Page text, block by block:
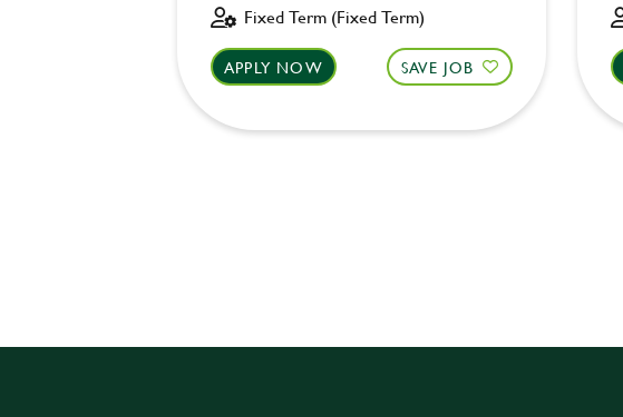
Fixed Term (Fixed Term)
APPLY NOW SAVE JOB